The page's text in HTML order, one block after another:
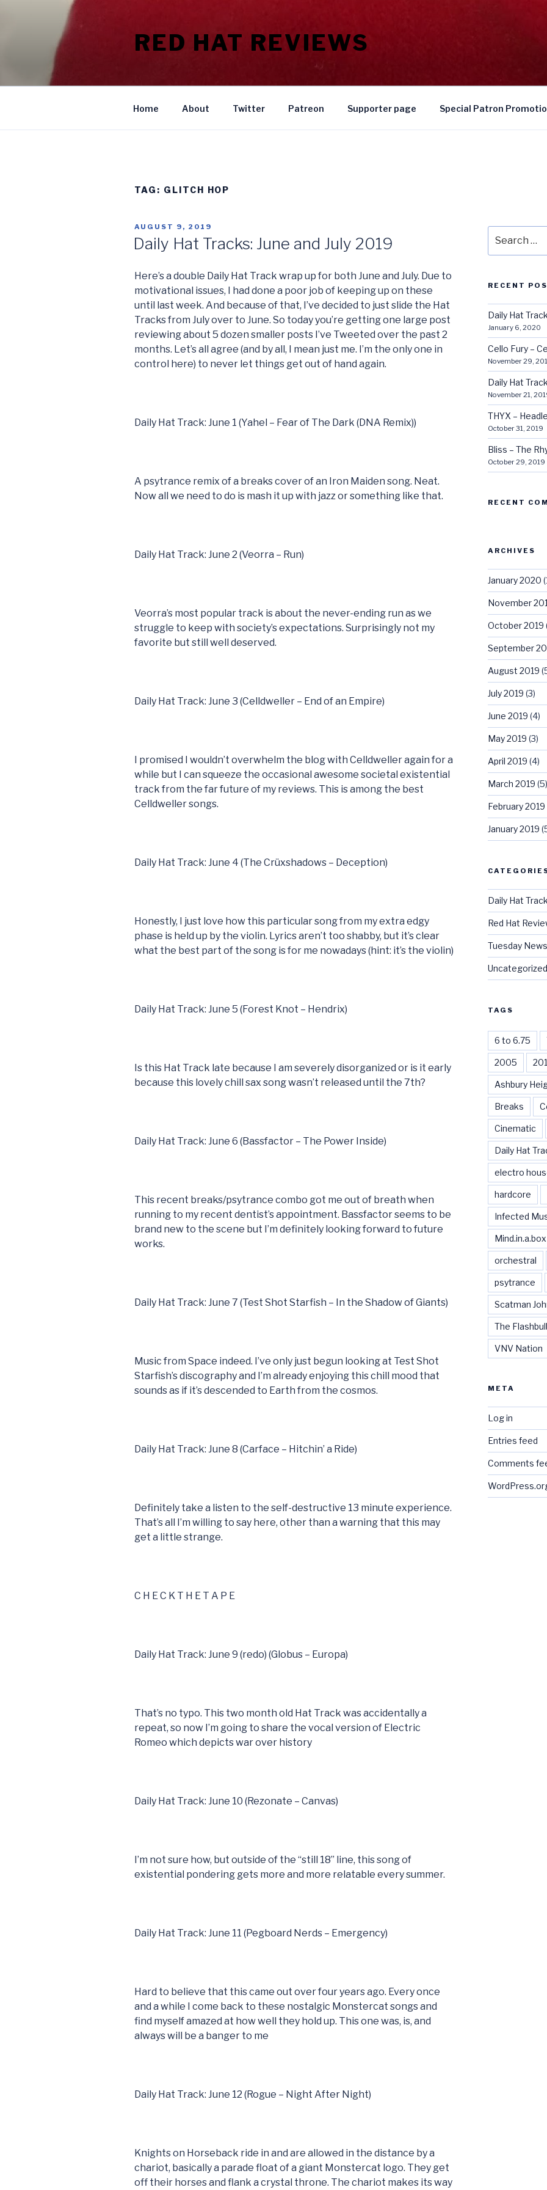
RED HAT REVIEWS
Home About Twitter Patreon Supporter page Special Patron
TAG: GLITCH HOP
POSTED
AUGUST 9, 2019
Daily Hat Tracks: June and July 2019
Here’s a double Daily Hat Track wrap up for both June and July. Due to
motivational issues, I had done a poor job of keeping up on these
until last week. And because of that, I’ve decided to just slide the Hat
Tracks from July over to June. So today you’re getting one large post
reviewing about 5 dozen smaller posts I’ve Tweeted over the past 2
months. Let’s all agree (and by all, I mean just me. I’m the only one in
control here) to never let things get out of hand again.
Daily Hat Track: June 1 (Yahel – Fear of The Dark (DNA Remix))
A psytrance remix of a breaks cover of an Iron Maiden song. Neat.
Now all we need to do is mash it up with jazz or something like that.
Daily Hat Track: June 2 (Veorra – Run)
Veorra’s most popular track is about the never-ending run as we
struggle to keep with society’s expectations. Surprisingly not my
favorite but still well deserved.
Daily Hat Track: June 3 (Celldweller – End of an Empire)
I promised I wouldn’t overwhelm the blog with Celldweller again for a
while but I can squeeze the occasional awesome societal existential
track from the far future of my reviews. This is among the best
Celldweller songs.
Daily Hat Track: June 4 (The Crüxshadows – Deception)
Honestly, I just love how this particular song from my extra edgy
phase is held up by the violin. Lyrics aren’t too shabby, but it’s clear
what the best part of the song is for me nowadays (hint: it’s the violin)
Daily Hat Track: June 5 (Forest Knot – Hendrix)
Is this Hat Track late because I am severely disorganized or is it early
because this lovely chill sax song wasn’t released until the 7th?
Daily Hat Track: June 6 (Bassfactor – The Power Inside)
This recent breaks/psytrance combo got me out of breath when
running to my recent dentist’s appointment. Bassfactor seems to be
brand new to the scene but I’m definitely looking forward to future
works.
Daily Hat Track: June 7 (Test Shot Starfish – In the Shadow of Giants)
Music from Space indeed. I’ve only just begun looking at Test Shot
Starfish’s discography and I’m already enjoying this chill mood that
sounds as if it’s descended to Earth from the cosmos.
Daily Hat Track: June 8 (Carface – Hitchin’ a Ride)
Definitely take a listen to the self-destructive 13 minute experience.
That’s all I’m willing to say here, other than a warning that this may
get a little strange.
C H E C K T H E T A P E
Daily Hat Track: June 9 (redo) (Globus – Europa)
That’s no typo. This two month old Hat Track was accidentally a
repeat, so now I’m going to share the vocal version of Electric
Romeo which depicts war over history
Daily Hat Track: June 10 (Rezonate – Canvas)
I’m not sure how, but outside of the “still 18” line, this song of
existential pondering gets more and more relatable every summer.
Daily Hat Track: June 11 (Pegboard Nerds – Emergency)
Hard to believe that this came out over four years ago. Every once
and a while I come back to these nostalgic Monstercat songs and
find myself amazed at how well they hold up. This one was, is, and
always will be a banger to me
Daily Hat Track: June 12 (Rogue – Night After Night)
Knights on Horseback ride in and are allowed in the distance by a
chariot, basically a parade float of a giant Monstercat logo. They get
off their horses and flank a crystal throne. The chariot makes its way
for:
RECENT
Daily Hat
January 6, 2020
Cello Fury –
November 29,
Daily Hat
November 21,
THYX –
October 31, 2019
Bliss – The
October 29, 2019
RECENT
ARCHIVES
January 2020
November
October 2019
September
August 2019
July 2019 (3)
June 2019 (4)
May 2019 (3)
April 2019 (4)
March 2019 (5)
February 2019
January 2019
Daily Hat
Red Hat
Tuesday
Uncategorized
TAGS
6 to 6.75
2005
Ashbury
Breaks
Cinematic
Daily Hat
electro
hardcore
Infected
Mind.in.a.box
orchestral
psytrance
Scatman
The
VNV Nation
META
Log in
Entries feed
Comments